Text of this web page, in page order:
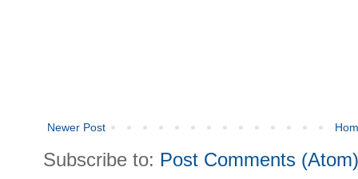
Newer Post
Subscribe to: Post Comments (Atom)